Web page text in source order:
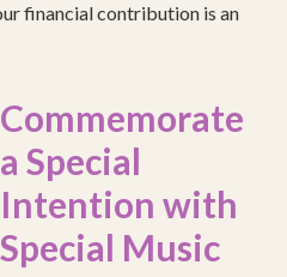
financial contribution is an
Commemorate
a Special
Intention with
Special Music